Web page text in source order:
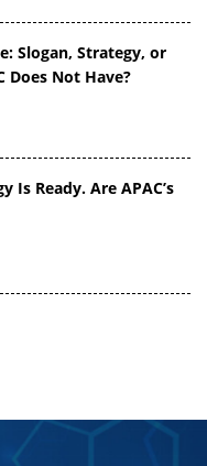
Slogan, Strategy, or
Does Not Have?
Is Ready. Are APAC’s